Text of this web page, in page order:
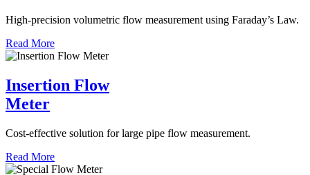
High-precision volumetric flow measurement using Faraday’s Law.
Read More
Insertion Flow
Meter
Cost-effective solution for large pipe flow measurement.
Read More